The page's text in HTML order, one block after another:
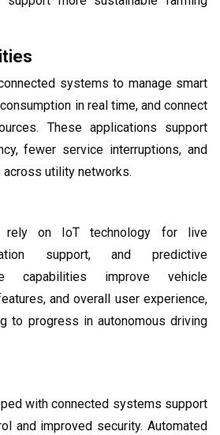
systems to manage smart
in real time, and connect
These applications support
fewer service interruptions, and
utility networks.
rely on IoT technology for live
support, and predictive
capabilities improve vehicle
and overall user experience,
to progress in autonomous driving
with connected systems support
and improved security. Automated